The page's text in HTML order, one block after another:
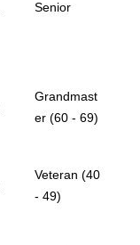
Senior
Grandmast
er (60 - 69)
Veteran (40
- 49)